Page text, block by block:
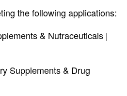
the following applications:
& Nutraceuticals |
Supplements & Drug